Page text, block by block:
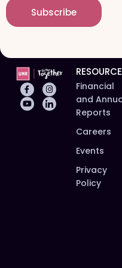
e
*
Subscribe
Financial
and
Reports
Careers
Events
Privacy
Policy